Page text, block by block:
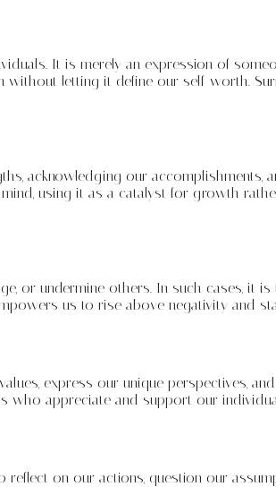
It is merely an expression of
without letting it define our self-worth.
acknowledging our accomplishments,
using it as a catalyst for growth
or undermine others. In such cases, it
us to rise above negativity and
express our unique perspectives,
who appreciate and support our
on our actions, question our